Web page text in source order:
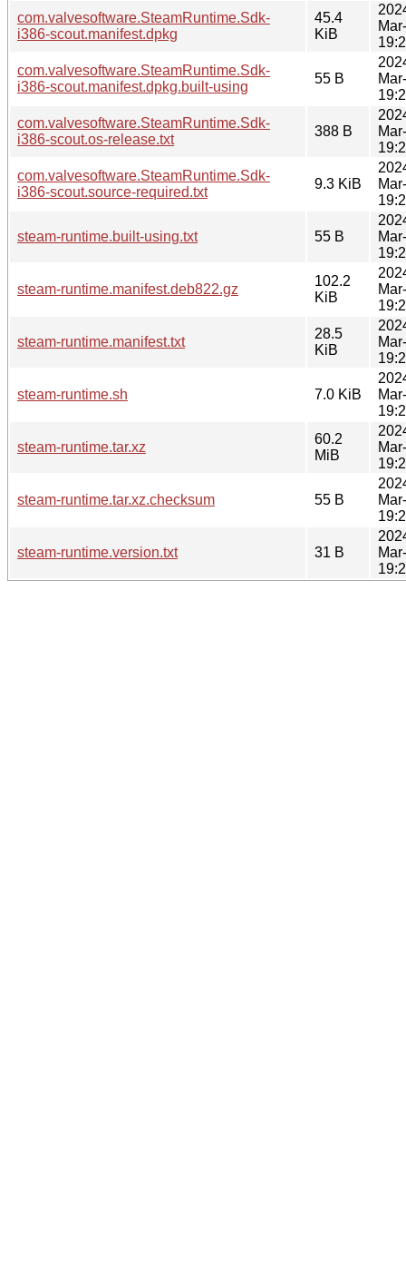
com.valvesoftware.SteamRuntime.Sdk-
i386-scout.manifest.dpkg
45.4
KiB
com.valvesoftware.SteamRuntime.Sdk-
i386-scout.manifest.dpkg.built-using
55 B
com.valvesoftware.SteamRuntime.Sdk-
i386-scout.os-release.txt
388 B
com.valvesoftware.SteamRuntime.Sdk-
i386-scout.source-required.txt
9.3 KiB
steam-runtime.built-using.txt 55 B
steam-runtime.manifest.deb822.gz
102.2
KiB
steam-runtime.manifest.txt
28.5
KiB
steam-runtime.sh 7.0 KiB
steam-runtime.tar.xz
60.2
MiB
steam-runtime.tar.xz.checksum 55 B
steam-runtime.version.txt 31 B